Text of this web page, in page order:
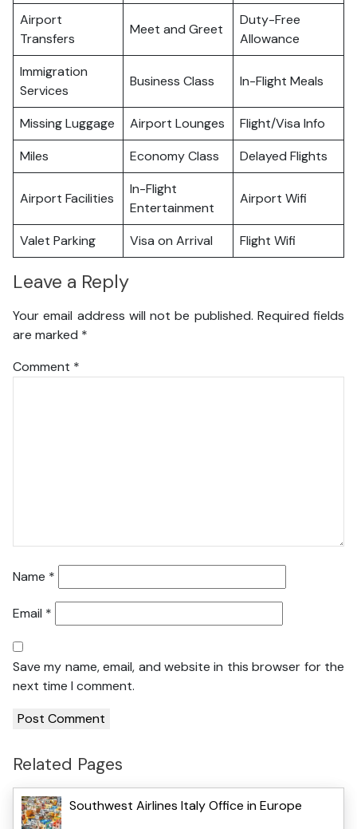
Airport
Transfers
Meet and Greet
Duty-Free
Allowance
Immigration
Services
Business Class In-Flight Meals
Missing Luggage Airport Lounges
Flight/Visa Info
Miles
Economy Class Delayed Flights
Airport Facilities
In-Flight
Entertainment
Airport Wifi
Valet Parking Visa on Arrival Flight Wifi
Leave a Reply
Your email address will not be published. Required fields
are marked *
Comment *
Name *
Email *
Save my name, email, and website in this browser for the
next time I comment.
Related Pages
Southwest Airlines Italy Office in Europe